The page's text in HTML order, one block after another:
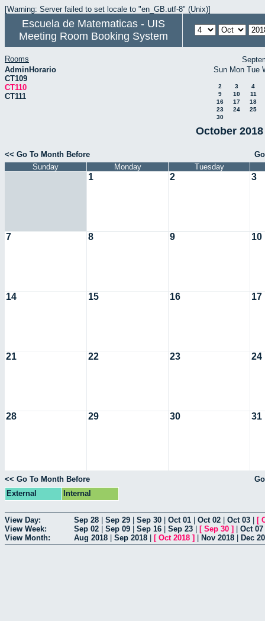
[Warning: Server failed to set locale to "en_GB.utf-8" (Unix)]
Escuela de Matematicas - UIS
Meeting Room Booking System
Rooms
AdminHorario
CT109
CT110
CT111
Sun Mon Tue
2 3
4
9
10
11
16
17
18
23
24
25
30
October
<< Go To Month Before
Sunday
Monday Tuesday
1 2 3
7 8 9 10
14 15 16 17
21 22 23 24
28 29 30 31
<< Go To Month Before
External
Internal
View Day: Sep 28 Sep 29 Sep 30 Oct 01 Oct 02 Oct 03 [
View Week:
Sep 02 Sep 09 Sep 16 Sep 23 [ Sep 30 ] Oct 07
View Month:
Aug 2018 Sep 2018 [ Oct 2018 ] Nov 2018 Dec